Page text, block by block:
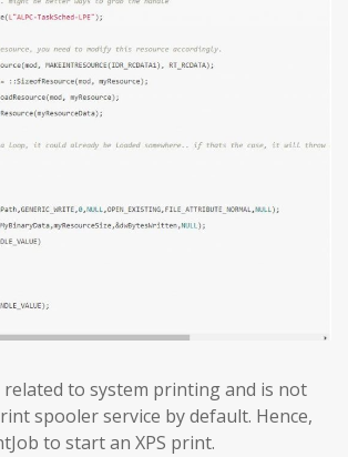
related to system printing and is not
spooler service by default. Hence,
to start an XPS print.